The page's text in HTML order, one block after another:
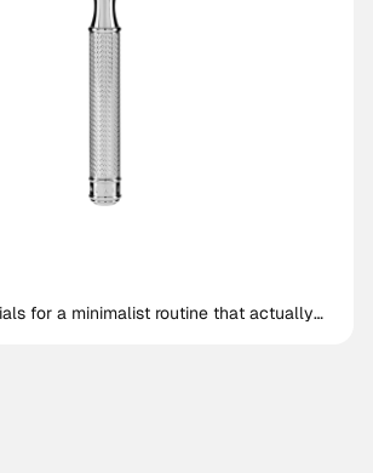
for a minimalist routine that actually